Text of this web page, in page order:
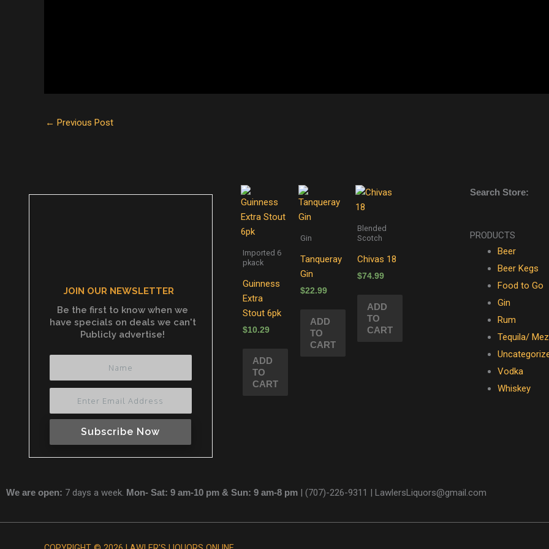
← Previous Post
JOIN OUR NEWSLETTER
Subscribe Now
Be the first to know when we
have specials on deals we can't
Publicly advertise!
Imported 6
pkack
Guinness
Extra
Stout 6pk
$10.29
ADD
TO
CART
Gin
Tanqueray
Gin
$22.99
ADD
TO
CART
Blended
Scotch
Chivas 18
$74.99
ADD
TO
CART
Search Store:
PRODUCTS
Beer
Beer Kegs
Food to Go
Gin
Rum
Tequila/
Vodka
Whiskey
We are open: 7 days a week. Mon- Sat: 9 am-10 pm & Sun: 9 am-8 pm | (707)-226-9311 | LawlersLiquors@gmail.com